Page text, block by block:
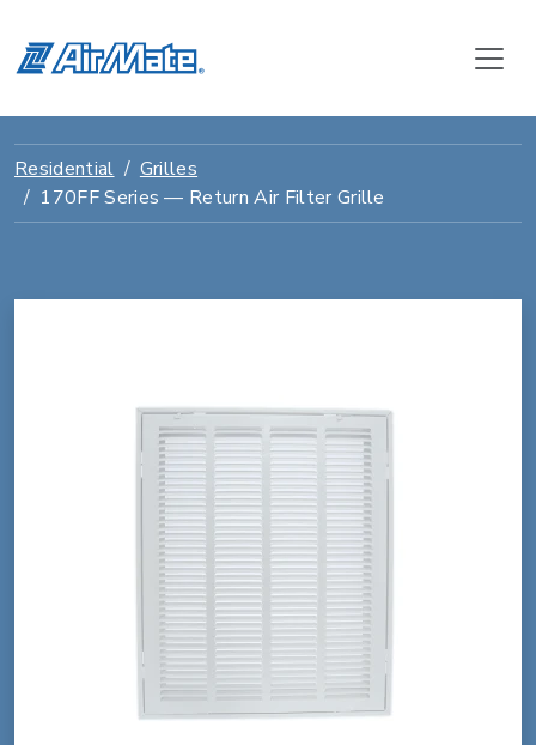
Residential
Grilles
170FF Series — Return Air Filter Grille